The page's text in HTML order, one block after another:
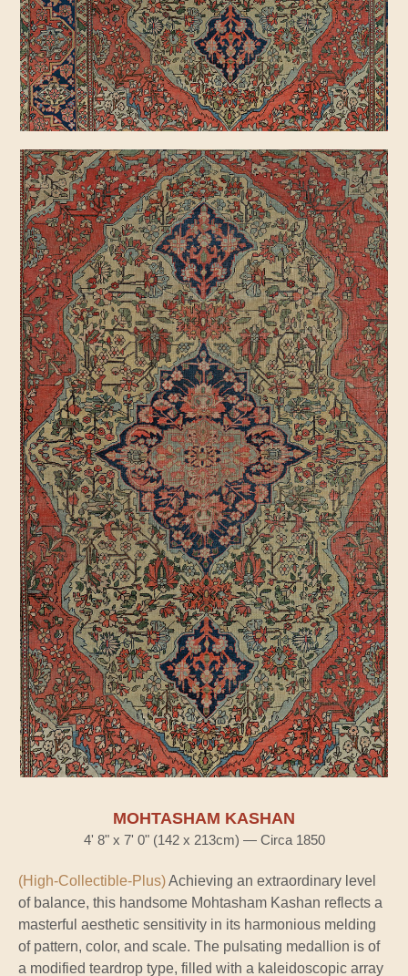
MOHTASHAM KASHAN
4' 8" x 7' 0" (142 x 213cm) — Circa 1850
(High-Collectible-Plus)Achieving an extraordinary level
of balance, this handsome Mohtasham Kashan reflects a
masterful aesthetic sensitivity in its harmonious melding
of pattern, color, and scale. The pulsating medallion is of
a modified teardrop type, filled with a kaleidoscopic array